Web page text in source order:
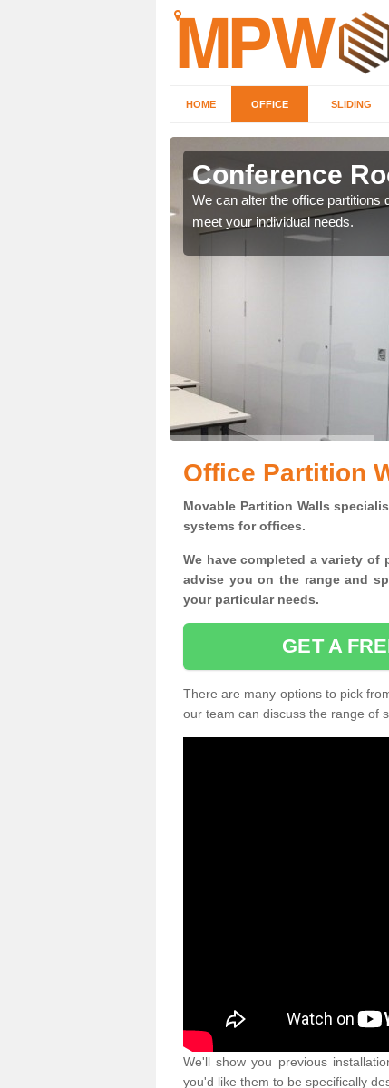
HOME OFFICE SLIDING
Conference
We can alter the office
meet your individual needs.
Office Partition
Movable Partition Walls
systems for offices.
We have completed a variety of
advise you on the range and
your particular needs.
GET A
There are many options to pick
our team can discuss the range of
We'll show you previous
you'd like them to be specifically